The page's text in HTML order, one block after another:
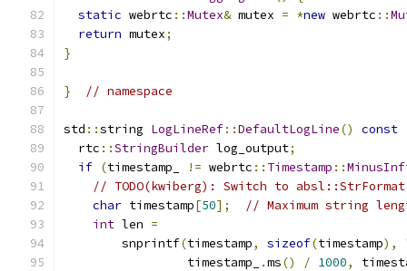
static webrtc ::Mutex& mutex = *new webrtc ::
return mutex;
}
} // namespace
std ::string LogLineRef::DefaultLogLine() const
  rtc
::StringBuilder log_output;
if (timestamp_ != webrtc :: Timestamp ::
// TODO(kwiberg): Switch to
char timestamp[50];
// Maximum string
int len =
        snprintf
(timestamp, sizeof(timestamp),
                 timestamp_
.ms() / 1000,